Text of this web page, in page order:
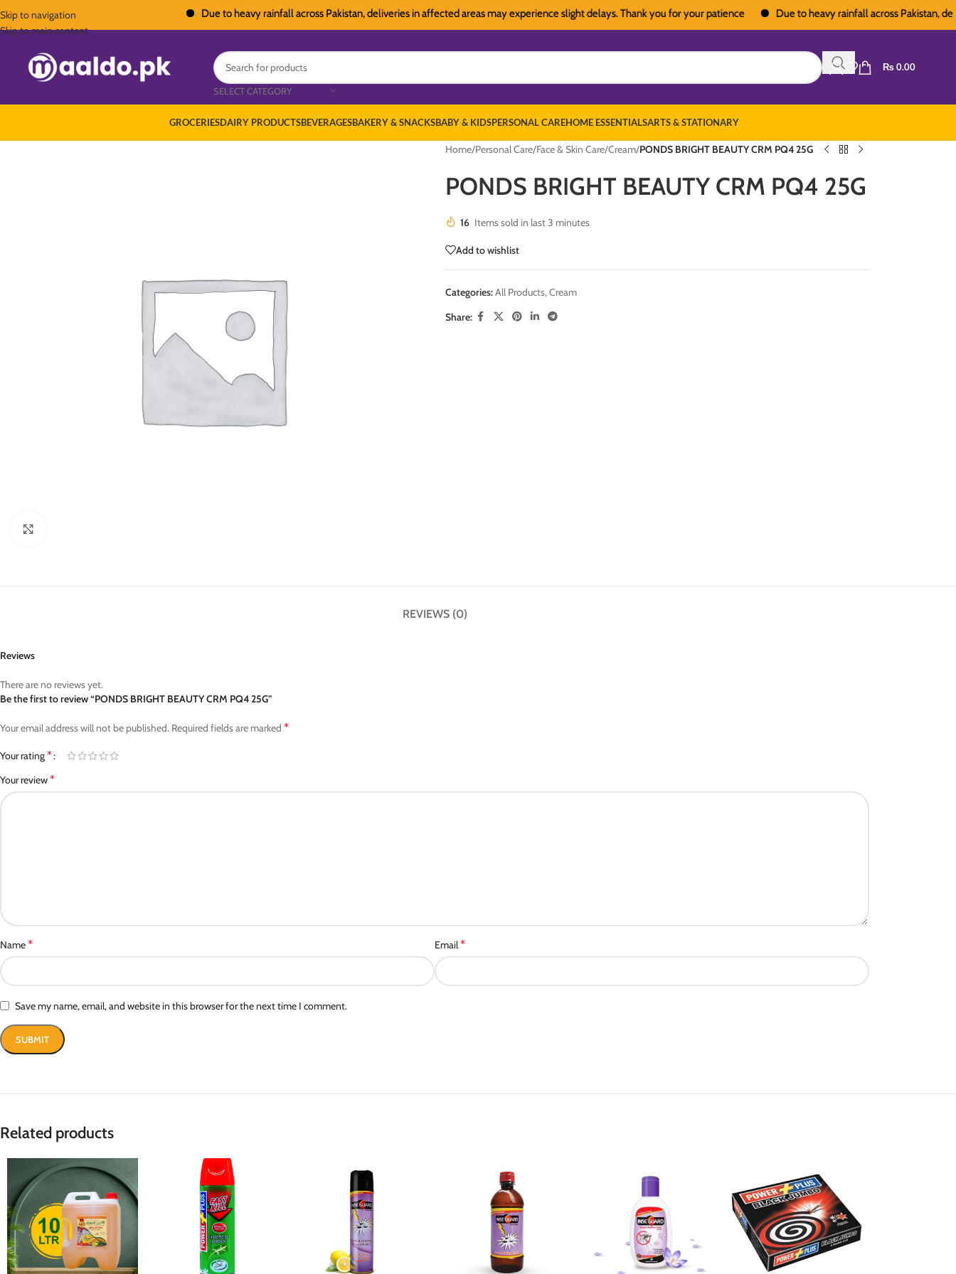
Due to heavy rainfall across Pakistan, deliveries in affected areas may experience slight delays. Thank you for your patience Due to heavy rainfall across Pakistan,
Skip to navigation
Skip to main content
SELECT CATEGORY
₨0.00
GROCERIESDAIRY PRODUCTSBEVERAGESBAKERY & SNACKSBABY & KIDSPERSONAL CAREHOME ESSENTIALSARTS & STATIONARY
Home/Personal Care/Face & Skin Care/Cream/PONDS BRIGHT BEAUTY CRM PQ4 25G
PONDS BRIGHT BEAUTY CRM PQ4 25G
16 Items sold in last 3 minutes
Add to wishlist
Categories:All Products,Cream
Share:
REVIEWS (0)
Reviews
There are no reviews yet.
Be the first to review “PONDS BRIGHT BEAUTY CRM PQ4 25G”
Your email address will not be published. Required fields are marked *
Your rating*
Your review*
Name* Email*
Save my name, email, and website in this browser for the next time I comment.
Related products